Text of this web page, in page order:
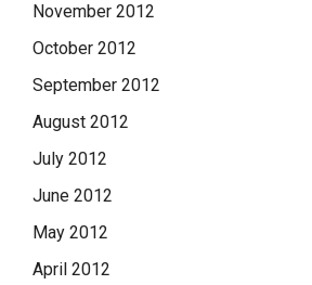
November 2012
October 2012
September 2012
August 2012
July 2012
June 2012
May 2012
April 2012